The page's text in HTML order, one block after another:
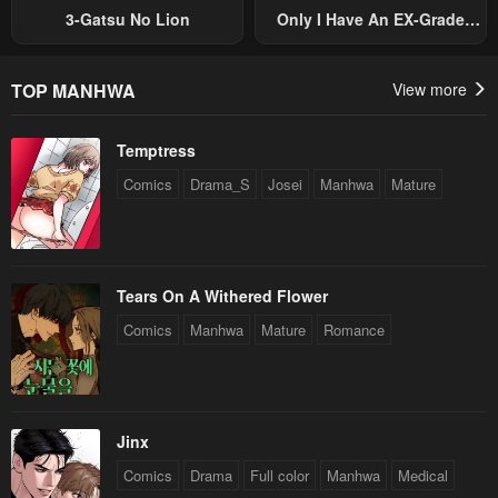
January 20, 2024
Chapter 27
January 20, 2024
Chapter 25
January 20, 2024 January 20, 2024
Chapter 23
January 20, 2024
Chapter 21
January 20, 2024
3-Gatsu No Lion
Only I Have An EX-Grade
TOP MANHWA View more
Temptress
Comics Drama_S Josei Manhwa Mature
Tears On A Withered Flower
Comics Manhwa Mature Romance
Jinx
Comics Drama Full color Manhwa Medical